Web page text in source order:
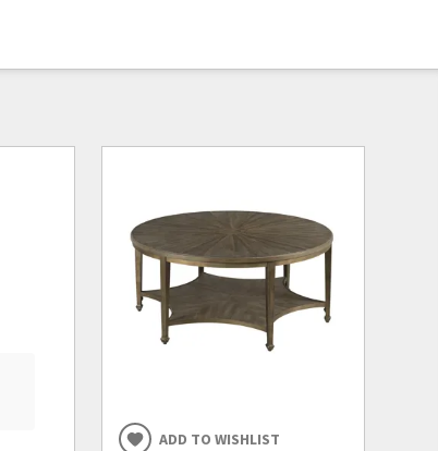
ADD TO WISHLIST